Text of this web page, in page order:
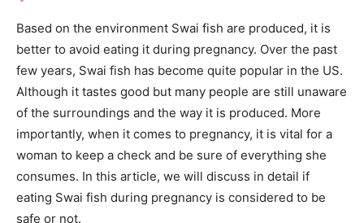
Based on the environment Swai fish are produced, it is
better to avoid eating it during pregnancy. Over the past
few years, Swai fish has become quite popular in the US.
Although it tastes good but many people are still unaware
of the surroundings and the way it is produced. More
importantly, when it comes to pregnancy, it is vital for a
woman to keep a check and be sure of everything she
consumes. In this article, we will discuss in detail if
eating Swai fish during pregnancy is considered to be
safe or not.